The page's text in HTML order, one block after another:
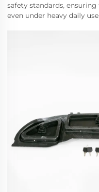
safety standards,
even under heavy daily use.